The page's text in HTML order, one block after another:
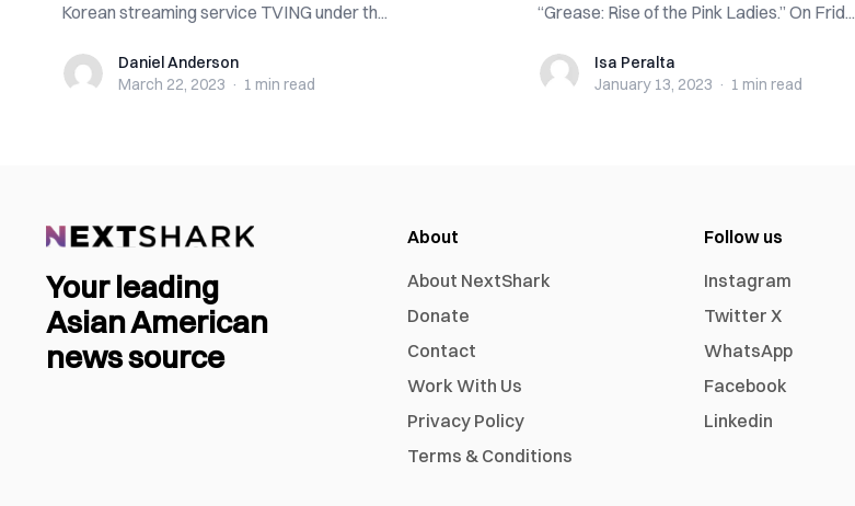
Korean streaming service TVING under th...
Daniel Anderson
Daniel Anderson
March 22, 2023 · 1 min read
“Grease: Rise of the Pink Ladies.” On Frid...
Isa PeraltaIsa Peralta
January 13, 2023 · 1 min read
Your leading
Asian American
news source
About
About NextShark
Donate
Contact
Work With Us
Privacy Policy
Terms & Conditions
Follow us
Instagram
Twitter X
WhatsApp
Facebook
Linkedin